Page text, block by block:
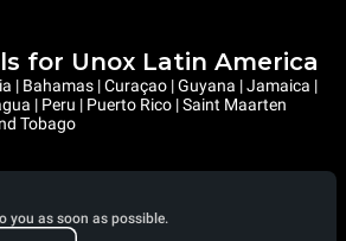
for Unox Latin America
| Bahamas | Curaçao | Guyana | Jamaica |
| Peru | Puerto Rico | Saint Maarten
Tobago
you as soon as possible.